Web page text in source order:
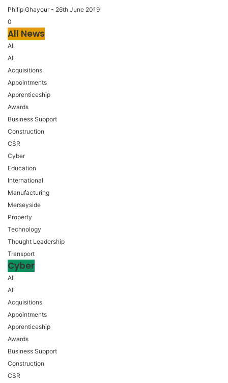
Philip Ghayour - 26th June 2019
0
All News
All
All
Acquisitions
Appointments
Apprenticeship
Awards
Business Support
Construction
CSR
Cyber
Education
International
Manufacturing
Merseyside
Property
Technology
Thought Leadership
Transport
Cyber
All
All
Acquisitions
Appointments
Apprenticeship
Awards
Business Support
Construction
CSR